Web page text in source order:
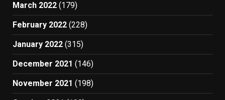
March 2022 (179)
February 2022 (228)
January 2022 (315)
December 2021 (146)
November 2021 (198)